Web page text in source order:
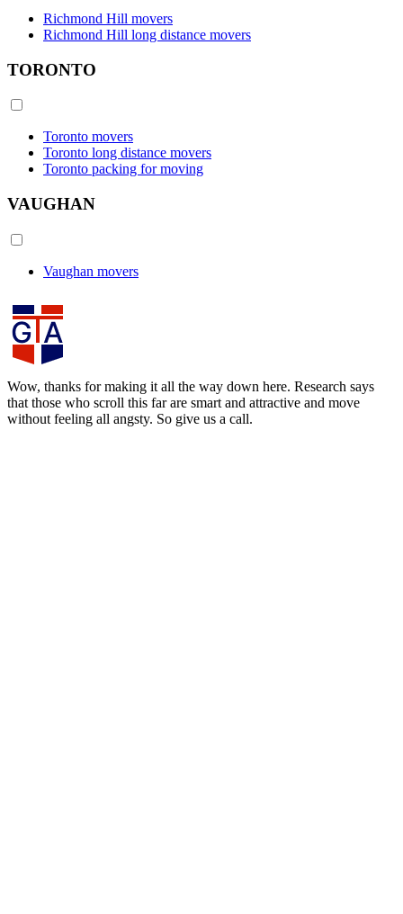
Richmond Hill movers
Richmond Hill long distance movers
TORONTO
Toronto movers
Toronto long distance movers
Toronto packing for moving
VAUGHAN
Vaughan movers
Wow, thanks for making it all the way down here. Research says
that those who scroll this far are smart and attractive and move
without feeling all angsty. So give us a call.